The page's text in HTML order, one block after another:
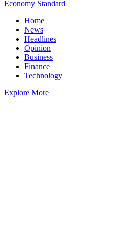
Economy Standard
Home
News
Headlines
Opinion
Business
Finance
Technology
Explore More